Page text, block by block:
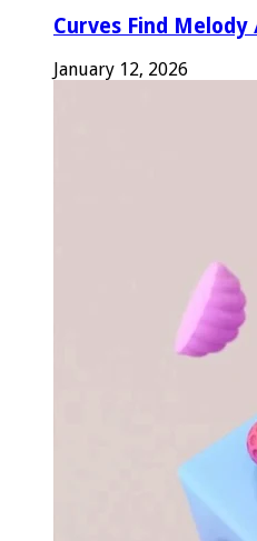
Curves Find Melody
January 12, 2026